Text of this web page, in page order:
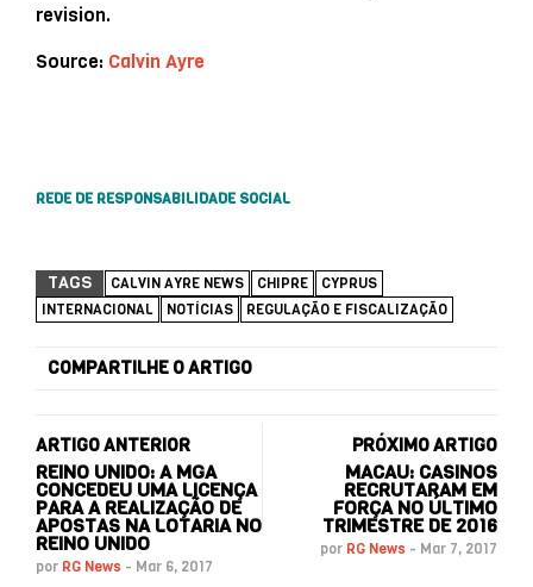
revision.
Source: Calvin Ayre
REDE DE RESPONSABILIDADE SOCIAL
TAGS CALVIN AYRE NEWS CHIPRE
CYPRUS
INTERNACIONAL
NOTÍCIAS REGULAÇÃO E FISCALIZAÇÃO
COMPARTILHE O ARTIGO
ARTIGO ANTERIOR
REINO UNIDO: A MGA
CONCEDEU UMA LICENÇA
PARA A REALIZAÇÃO DE
APOSTAS NA LOTARIA NO
REINO UNIDO
por RG News - Mar 6, 2017
PRÓXIMO ARTIGO
MACAU: CASINOS
RECRUTARAM EM
FORÇA NO ÚLTIMO
TRIMESTRE DE 2016
por RG News - Mar 7, 2017